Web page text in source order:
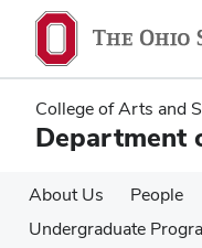
main
content
main
content
College of Arts and
Department
About Us People
Undergraduate